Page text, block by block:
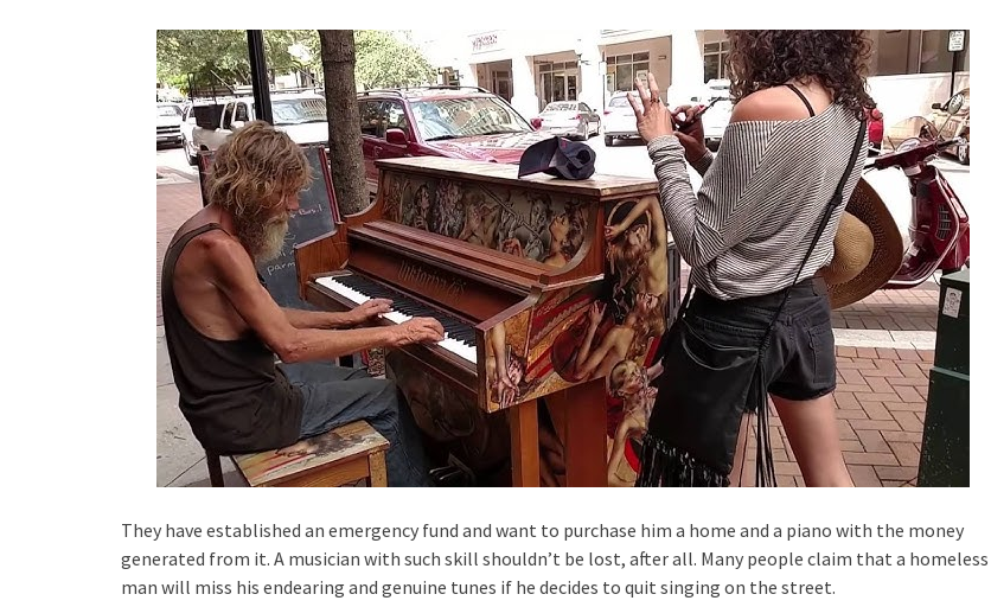
They have established an emergency fund and want to purchase him a home and a piano with the money
generated from it. A musician with such skill shouldn’t be lost, after all. Many people claim that a homeless
man will miss his endearing and genuine tunes if he decides to quit singing on the street.